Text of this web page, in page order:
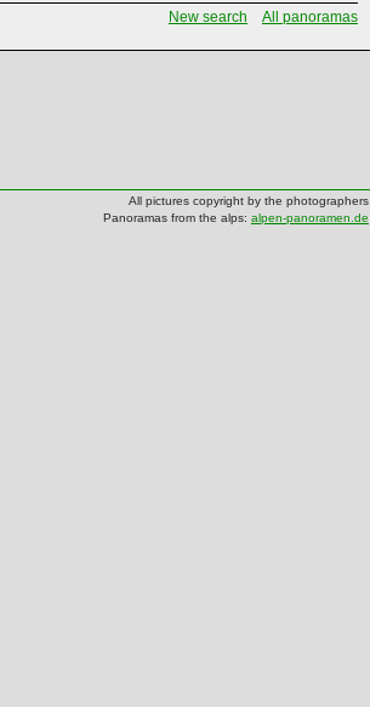
New search All panoramas
All pictures copyright by the photographers
Panoramas from the alps: alpen-panoramen.de